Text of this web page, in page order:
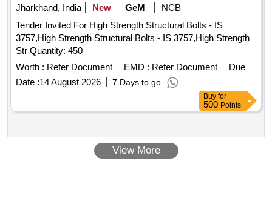
Jharkhand, India
New GeM
NCB
Tender Invited For High Strength Structural Bolts - IS
3757,High Strength Structural Bolts - IS 3757,High Strength
Str Quantity: 450
Worth : Refer Document EMD : Refer Document
Due
Date :14 August 2026 7 Days to go
Buy for
500 Points
View More